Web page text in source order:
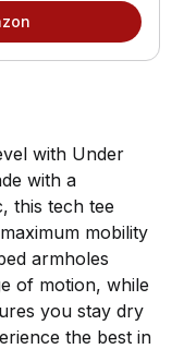
with Under
with a
this tech tee
mobility
armholes
of motion, while
you stay dry
the best in